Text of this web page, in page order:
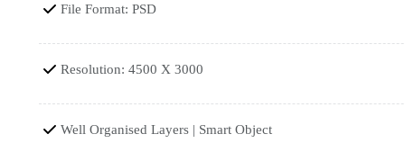
File Format: PSD
Resolution: 4500 X 3000
Well Organised Layers | Smart Object